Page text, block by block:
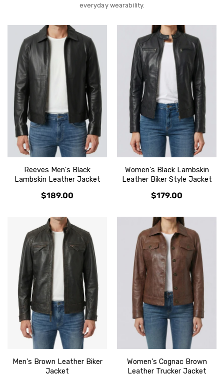
everyday wearability.
Reeves Men's Black
Lambskin Leather Jacket
$189.00
Women's Black Lambskin
Leather Biker Style Jacket
$179.00
Men's Brown Leather Biker
Jacket
Women's Cognac Brown
Leather Trucker Jacket